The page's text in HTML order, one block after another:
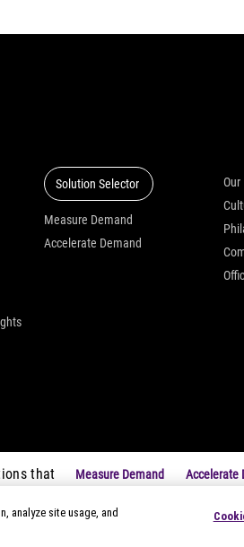
that Measure Demand Accelerate
Solution Selector
Measure Demand
Accelerate Demand
Our
Slavery Statement Your Privacy
analyze site usage, and